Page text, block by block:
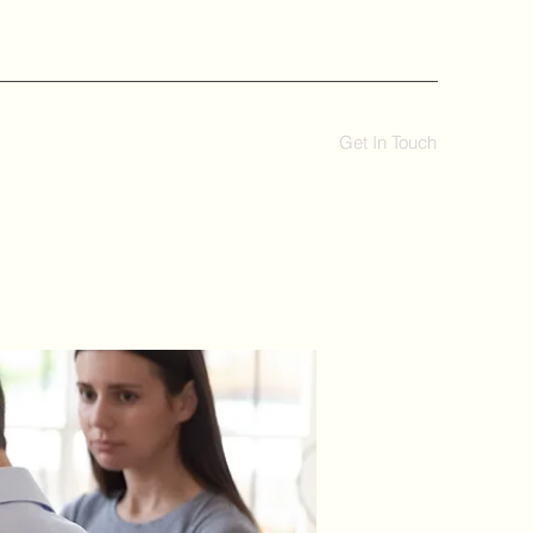
Get In Touch